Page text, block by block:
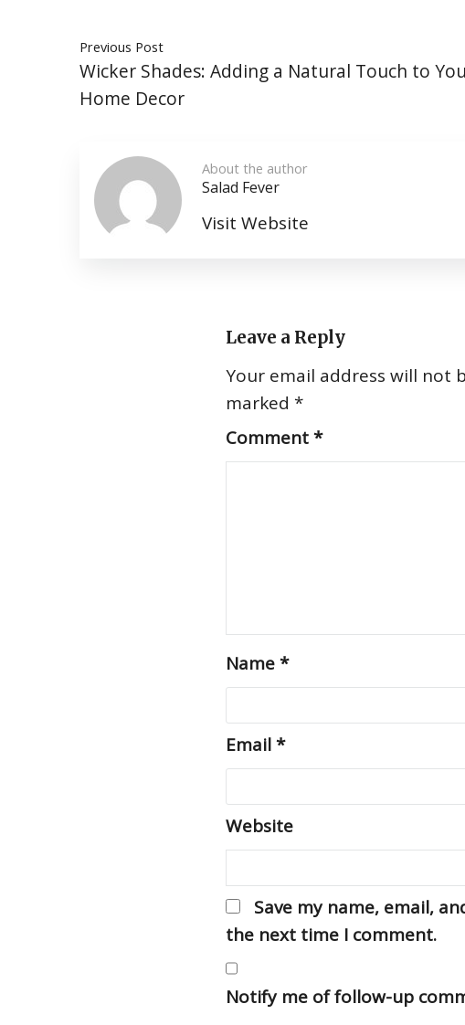
Previous Post
Wicker Shades: Adding a Natural Touch to
Home Decor
About the author
Salad Fever
Visit Website
Leave a Reply
Your email address will not
marked *
Comment*
Name*
Email*
Website
Save my name, email,
the next time I comment.
Notify me of follow-up